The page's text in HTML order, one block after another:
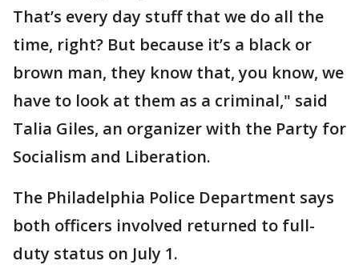
That’s every day stuff that we do all the
time, right? But because it’s a black or
brown man, they know that, you know, we
have to look at them as a criminal," said
Talia Giles, an organizer with the Party for
Socialism and Liberation.
The Philadelphia Police Department says
both officers involved returned to full-
duty status on July 1.